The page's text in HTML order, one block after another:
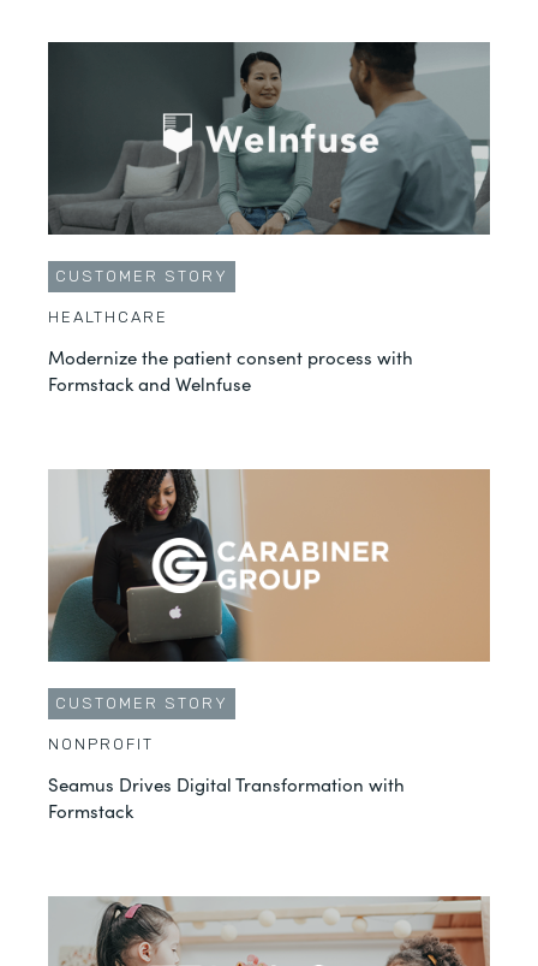
CUSTOMER STORY
HEALTHCARE
Modernize the patient consent process with
Formstack and Welnfuse
CUSTOMER STORY
NONPROFIT
Seamus Drives Digital Transformation with
Formstack